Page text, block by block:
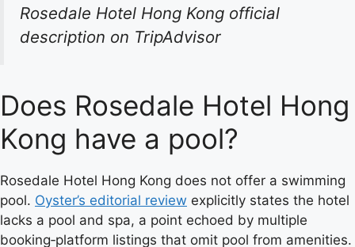
Rosedale Hotel Hong Kong official
description on TripAdvisor
Does Rosedale Hotel Hong
Kong have a pool?
Rosedale Hotel Hong Kong does not offer a swimming
pool. Oyster’s editorial review explicitly states the hotel
lacks a pool and spa, a point echoed by multiple
booking‑platform listings that omit pool from amenities.